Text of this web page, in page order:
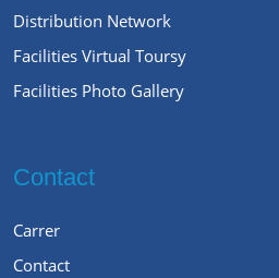
Distribution Network
Facilities Virtual Toursy
Facilities Photo Gallery
Contact
Carrer
Contact